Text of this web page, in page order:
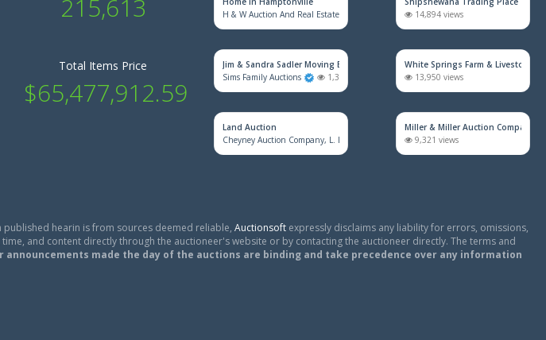
215,613
Total Items Price
$65,477,912.59
H & W Auction And Real Estate Co. Inc.
1,606 views
Jim & Sandra Sadler Moving Estate Live Auction
Sims Family Auctions
1,394 views
Land Auction
Cheyney Auction Company, L. L. C.
886 views
14,894 views
White Springs Farm & Livestock
13,950 views
Miller & Miller Auction Company
9,321 views
hearin is from sources deemed reliable, Auctionsoft expressly disclaims any liability for errors, omissions,
and content directly through the auctioneer's website or by contacting the auctioneer directly. The terms and
made the day of the auctions are binding and take precedence over any information